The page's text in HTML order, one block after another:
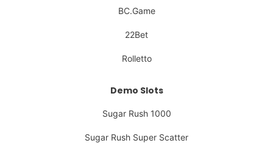
BC.Game
22Bet
Rolletto
Demo Slots
Sugar Rush 1000
Sugar Rush Super Scatter